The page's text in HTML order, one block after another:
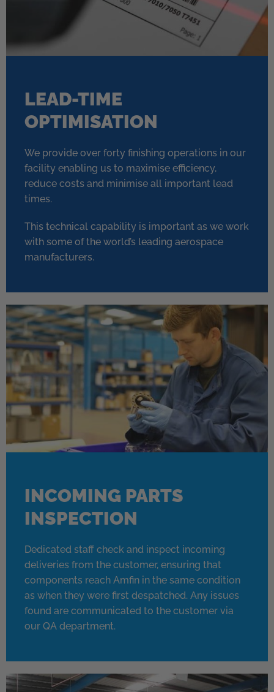
LEAD-TIME
OPTIMISATION
We provide over forty finishing operations in our
facility enabling us to maximise efficiency,
reduce costs and minimise all important lead
times.
This technical capability is important as we work
with some of the world’s leading aerospace
manufacturers.
INCOMING PARTS
INSPECTION
Dedicated staff check and inspect incoming
deliveries from the customer, ensuring that
components reach Amfin in the same condition
as when they were first despatched. Any issues
found are communicated to the customer via
our QA department.